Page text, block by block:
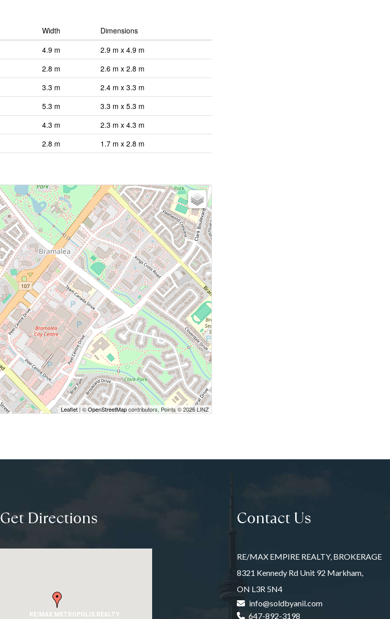
Width
Dimensions
4.9 m
2.9 m x 4.9 m
2.8 m
2.6 m x 2.8 m
3.3 m
2.4 m x 3.3 m
5.3 m
3.3 m x 5.3 m
4.3 m
2.3 m x 4.3 m
2.8 m 1.7 m x 2.8 m
Leaflet | ©OpenStreetMapcontributors, Points © 2026 LINZ
Get Directions
RE/MAX METROPOLIS REALTY
Contact Us
RE/MAX EMPIRE REALTY, BROKERAGE
8321 Kennedy Rd Unit 92 Markham,
ON L3R 5N4
info@soldbyanil.com
647-892-3198